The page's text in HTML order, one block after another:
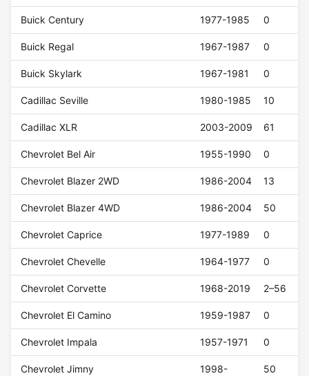
Buick Century 1977-1985 0
Buick Regal 1967-1987 0
Buick Skylark 1967-1981 0
Cadillac Seville 1980-1985 10
Cadillac XLR 2003-2009 61
Chevrolet Bel Air 1955-1990 0
Chevrolet Blazer 2WD 1986-2004 13
Chevrolet Blazer 4WD 1986-2004 50
Chevrolet Caprice 1977-1989 0
Chevrolet Chevelle 1964-1977 0
Chevrolet Corvette 1968-2019 2–56
Chevrolet El Camino 1959-1987 0
Chevrolet Impala 1957-1971 0
Chevrolet Jimny 1998- 50